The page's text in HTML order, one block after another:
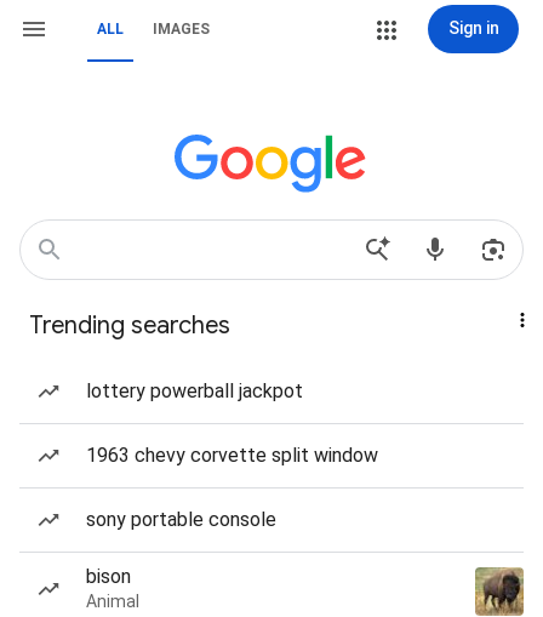
ALL IMAGES Sign in
Trending searches
lottery powerball jackpot
1963 chevy corvette split window
sony portable console
bison
Animal